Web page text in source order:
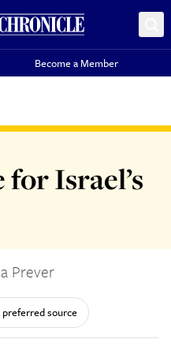
Become a Member
Israel’s
Prever
preferred source